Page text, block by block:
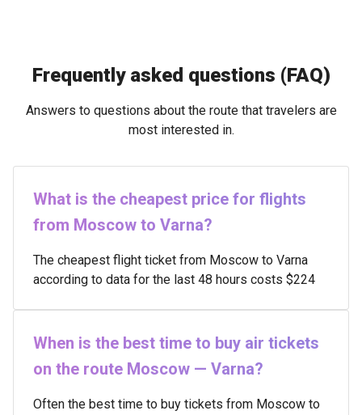
Frequently asked questions (FAQ)
Answers to questions about the route that travelers are
most interested in.
What is the cheapest price for flights
from Moscow to Varna?
The cheapest flight ticket from Moscow to Varna
according to data for the last 48 hours costs $224
When is the best time to buy air tickets
on the route Moscow — Varna?
Often the best time to buy tickets from Moscow to